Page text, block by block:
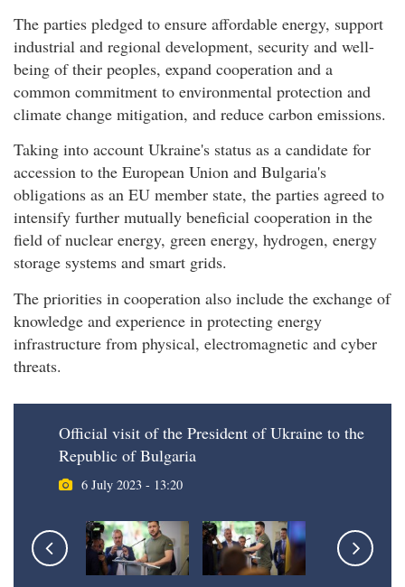
The parties pledged to ensure affordable energy, support
industrial and regional development, security and well-
being of their peoples, expand cooperation and a
common commitment to environmental protection and
climate change mitigation, and reduce carbon emissions.
Taking into account Ukraine's status as a candidate for
accession to the European Union and Bulgaria's
obligations as an EU member state, the parties agreed to
intensify further mutually beneficial cooperation in the
field of nuclear energy, green energy, hydrogen, energy
storage systems and smart grids.
The priorities in cooperation also include the exchange of
knowledge and experience in protecting energy
infrastructure from physical, electromagnetic and cyber
threats.
Official visit of the President of Ukraine to the
Republic of Bulgaria
6 July 2023 - 13:20